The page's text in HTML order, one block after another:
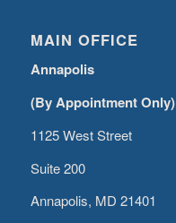
MAIN OFFICE
Annapolis
(By Appointment Only)
1125 West Street
Suite 200
Annapolis, MD 21401